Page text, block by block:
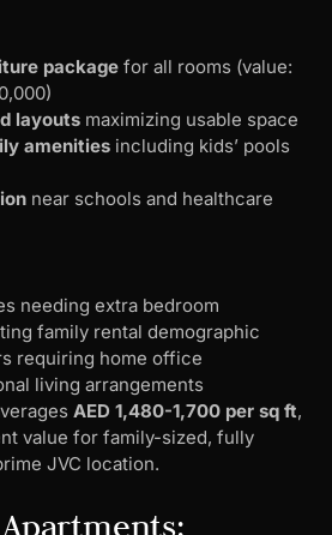
package for all rooms (value:
layouts maximizing usable space
amenities including kids’ pools
near schools and healthcare
needing extra bedroom
family rental demographic
requiring home office
living arrangements
AED 1,480-1,700 per sq ft,
value for family-sized, fully
JVC location.